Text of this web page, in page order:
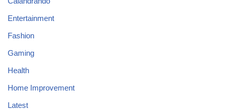
Entertainment
Fashion
Gaming
Health
Home Improvement
Latest